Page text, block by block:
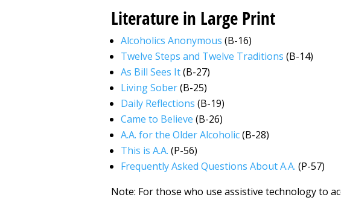
Literature in Large Print
Alcoholics Anonymous (B-16)
Twelve Steps and Twelve Traditions (B-14)
As Bill Sees It(B-27)
Living Sober(B-25)
Daily Reflections (B-19)
Came to Believe (B-26)
A.A. for the Older Alcoholic(B-28)
This is A.A. (P-56)
Frequently Asked Questions About A.A. (P-57)
Note: For those who use assistive technology to